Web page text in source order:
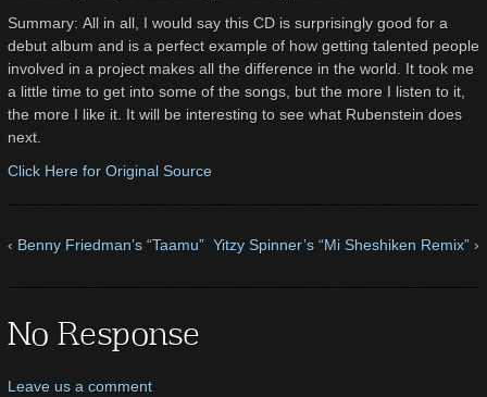
Summary: All in all, I would say this CD is surprisingly good for a
debut album and is a perfect example of how getting talented people
involved in a project makes all the difference in the world. It took me
a little time to get into some of the songs, but the more I listen to it,
the more I like it. It will be interesting to see what Rubenstein does
next.
Click Here for Original Source
‹ Benny Friedman’s “Taamu” Yitzy Spinner’s “Mi Sheshiken Remix” ›
No Response
Leave us a comment